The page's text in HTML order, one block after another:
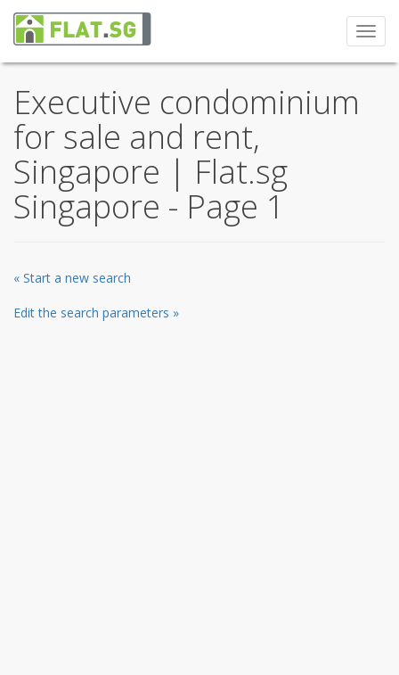
Executive condominium
for sale and rent,
Singapore | Flat.sg
Singapore - Page 1
« Start a new search
Edit the search parameters »